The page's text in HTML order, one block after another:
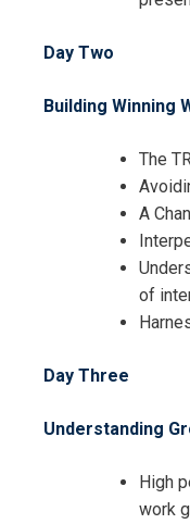
Day Two
Building Winning
The
A
of
Day Three
Understanding
High
work